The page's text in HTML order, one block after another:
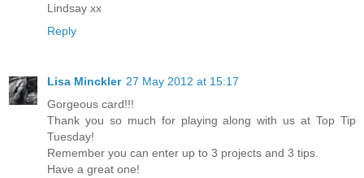
Lindsay xx
Reply
Lisa Minckler 27 May 2012 at 15:17
Gorgeous card!!!
Thank you so much for playing along with us at Top Tip
Tuesday!
Remember you can enter up to 3 projects and 3 tips.
Have a great one!